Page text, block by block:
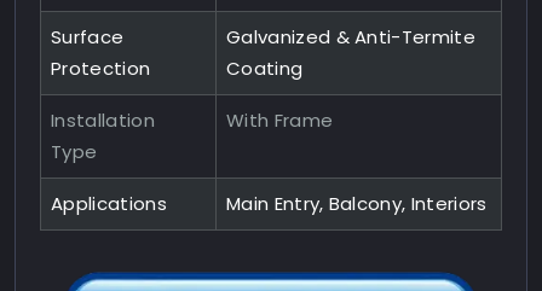
Surface
Protection
Galvanized & Anti-Termite
Coating
Installation
Type
With Frame
Applications Main Entry, Balcony, Interiors